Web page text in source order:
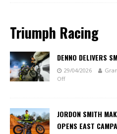
Triumph Racing
DENNO DELIVERS
29/04/2026
Off
JORDON SMITH
OPENS EAST